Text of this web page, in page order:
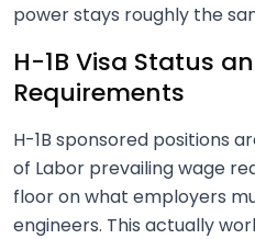
power stays roughly the
H-1B Visa Status
Requirements
H-1B sponsored positions
of Labor prevailing wage
floor on what employers
engineers. This actually